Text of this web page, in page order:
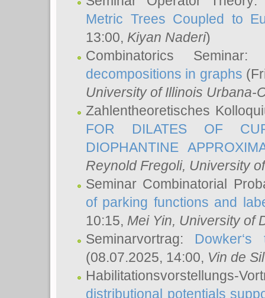
Metric Trees Coupled to
13:00, Kiyan Naderi)
Combinatorics
decompositions in graphs
University of Illinois Urbana-
Zahlentheoretisches
FOR DILATES OF
DIOPHANTINE
Reynold Fregoli, University
Seminar Combinatorial
of parking functions and
10:15, Mei Yin, University of
Seminarvortrag:
(08.07.2025, 14:00, Vin de
Habilitationsvorstellungs-
distributional potentials